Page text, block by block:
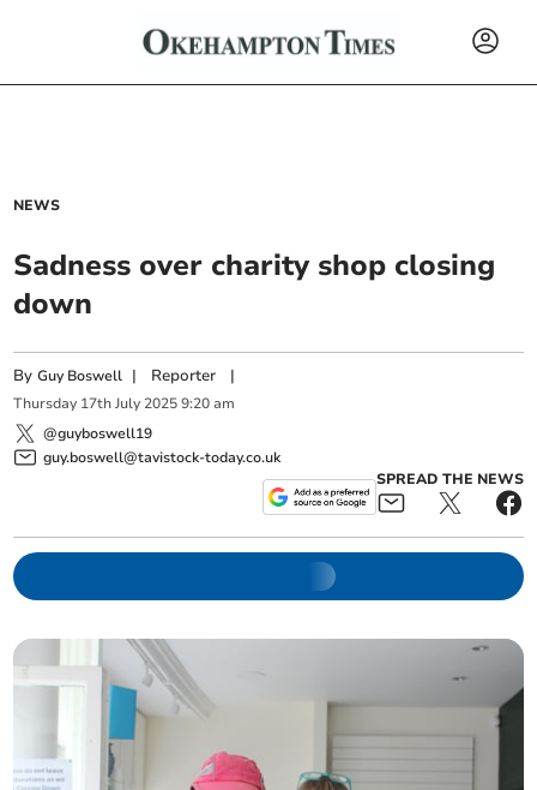
NEWS
Sadness over charity shop closing
down
ByGuy Boswell | Reporter |
Thursday 17th July 2025 9:20 am
@guyboswell19
guy.boswell@tavistock-today.co.uk
SPREAD THE NEWS